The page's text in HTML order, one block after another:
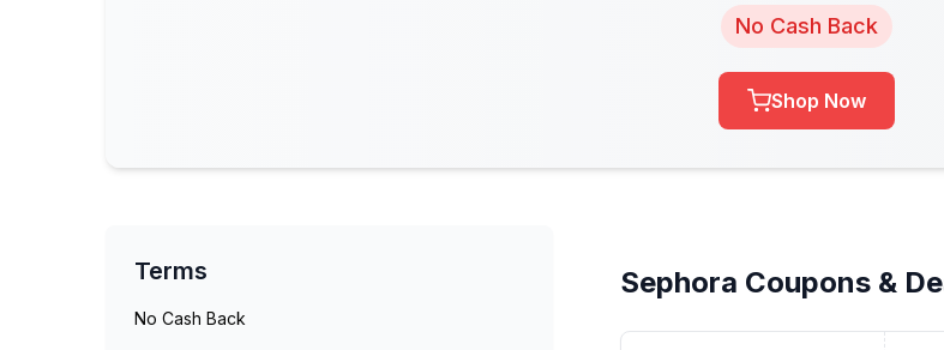
No Cash Back
Shop Now
Terms
No Cash Back
Sephora Coupons &